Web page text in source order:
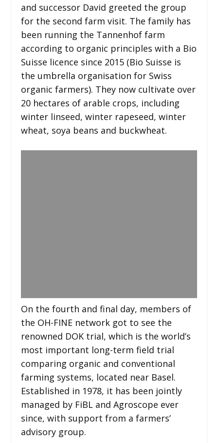
and successor David greeted the group
for the second farm visit. The family has
been running the Tannenhof farm
according to organic principles with a Bio
Suisse licence since 2015 (Bio Suisse is
the umbrella organisation for Swiss
organic farmers). They now cultivate over
20 hectares of arable crops, including
winter linseed, winter rapeseed, winter
wheat, soya beans and buckwheat.
On the fourth and final day, members of
the OH-FINE network got to see the
renowned DOK trial, which is the world’s
most important long-term field trial
comparing organic and conventional
farming systems, located near Basel.
Established in 1978, it has been jointly
managed by FiBL and Agroscope ever
since, with support from a farmers’
advisory group.